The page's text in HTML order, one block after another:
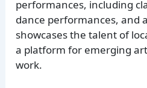
performances, including
dance performances, and
showcases the talent of
a platform for emerging
work.